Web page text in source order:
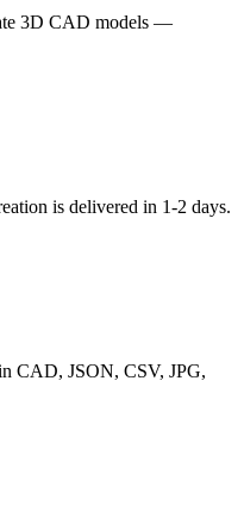
3D CAD models —
is delivered in 1-2 days.
CAD, JSON, CSV, JPG,